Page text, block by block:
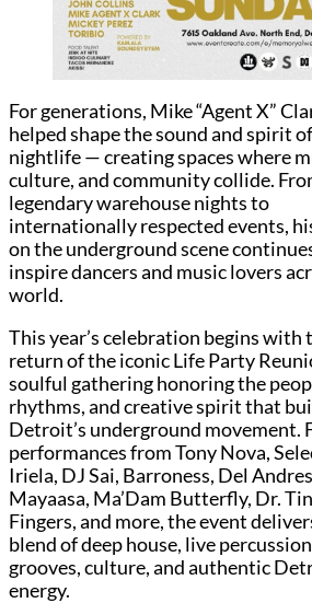
For generations, Mike “Agent X”
helped shape the sound and spirit
nightlife — creating spaces where
culture, and community collide.
legendary warehouse nights to
internationally respected events,
on the underground scene
inspire dancers and music lovers
world.
This year’s celebration begins with
return of the iconic Life Party
soulful gathering honoring the
rhythms, and creative spirit that
Detroit’s underground movement.
performances from Tony Nova,
Iriela, DJ Sai, Barroness, Del
Mayaasa, Ma’Dam Butterfly, Dr.
Fingers, and more, the event
blend of deep house, live
grooves, culture, and authentic
energy.